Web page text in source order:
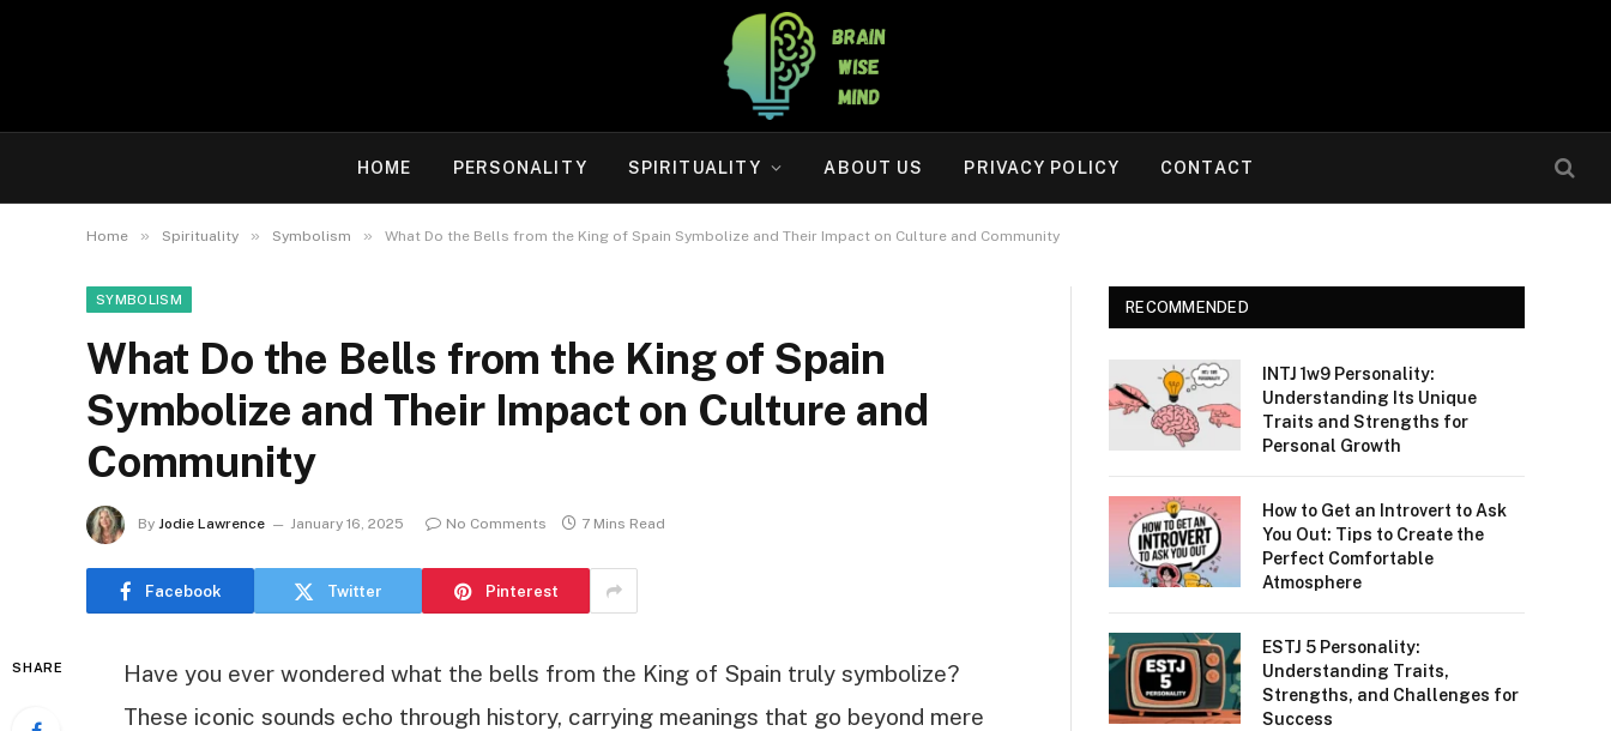
HOME PERSONALITY SPIRITUALITY ABOUT US PRIVACY POLICY CONTACT
Home » Spirituality » Symbolism » What Do the Bells from the King of Spain Symbolize and Their Impact on Culture and Community
SYMBOLISM
What Do the Bells from the King of Spain
Symbolize and Their Impact on Culture and
Community
By Jodie Lawrence January 16, 2025 No Comments 7 Mins Read
Facebook Twitter Pinterest
SHARE
Have you ever wondered what the bells from the King of Spain truly symbolize?
These iconic sounds echo through history, carrying meanings that go beyond mere
RECOMMENDED
INTJ 1w9 Personality:
Understanding Its Unique
Traits and Strengths for
Personal Growth
How to Get an Introvert to Ask
You Out: Tips to Create the
Perfect Comfortable
Atmosphere
ESTJ 5 Personality:
Understanding Traits,
Strengths, and Challenges for
Success